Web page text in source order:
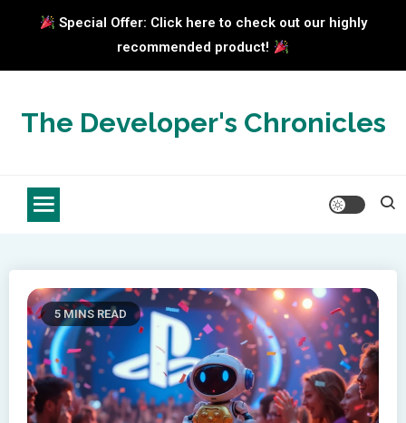
Special Offer: Click here to check out our highly
recommended product!
contentThe Developer's Chronicles
5 MINS READ